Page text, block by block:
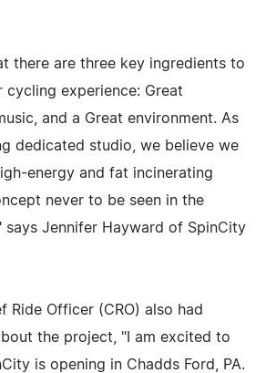
there are three key ingredients to
cycling experience: Great
and a Great environment. As
dedicated studio, we believe we
energy and fat incinerating
never to be seen in the
says Jennifer Hayward of SpinCity
Ride Officer (CRO) also had
the project, "I am excited to
is opening in Chadds Ford, PA.